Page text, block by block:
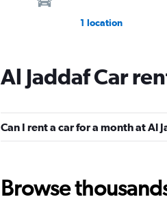
1 location
Hit
1 location
Al Jaddaf Car
Can I rent a car for a month at Al
Browse